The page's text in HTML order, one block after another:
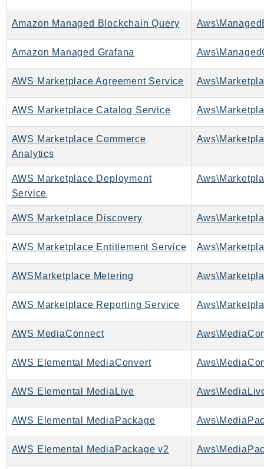
Amazon Managed Blockchain Query
Amazon Managed Grafana
AWS Marketplace Agreement Service
AWS Marketplace Catalog Service
AWS Marketplace Commerce
Analytics
AWS Marketplace Deployment
Service
AWS Marketplace Discovery
AWS Marketplace Entitlement Service
AWSMarketplace Metering
AWS Marketplace Reporting Service
AWS MediaConnect
AWS Elemental MediaConvert
AWS Elemental MediaLive
AWS Elemental MediaPackage
AWS Elemental MediaPackage v2